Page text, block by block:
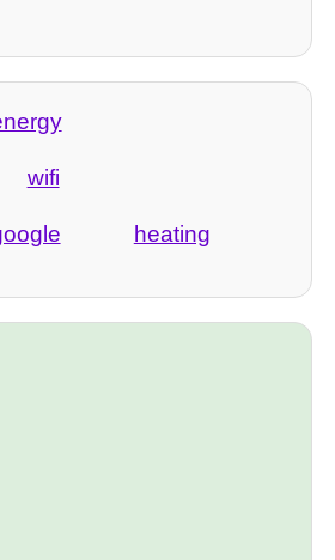
wifi
heating